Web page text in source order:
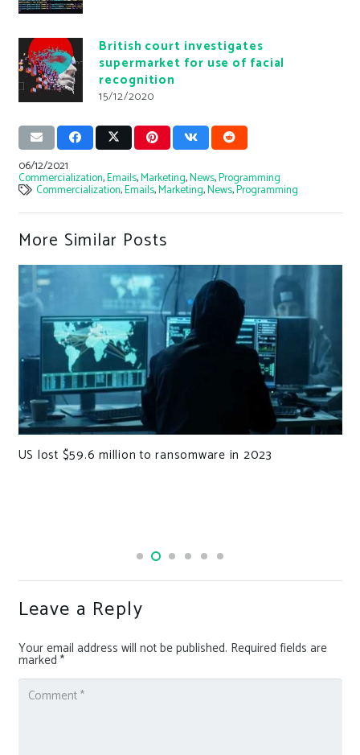
British court investigates
supermarket for use of facial
recognition
15/12/2020
06/12/2021
Commercialization,Emails,Marketing,News,Programming
Commercialization,Emails,Marketing,News,Programming
More Similar Posts
US lost $59.6 million to ransomware in 2023
Leave a Reply
Your email address will not be published. Required fields are
marked *